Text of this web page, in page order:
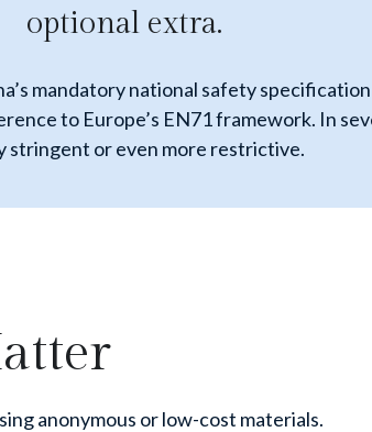
optional extra.
mandatory national safety
to Europe’s EN71 framework. In
stringent or even more restrictive.
anonymous or low-cost materials.